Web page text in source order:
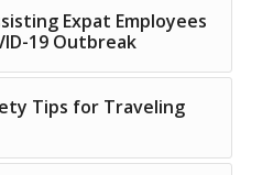
Expat Employees
19 Outbreak
Tips for Traveling